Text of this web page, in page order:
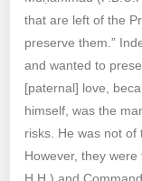
that are left of the
preserve them.”
and wanted to
[paternal] love,
himself, was the
risks. He was not of
However, they
H.H.) and